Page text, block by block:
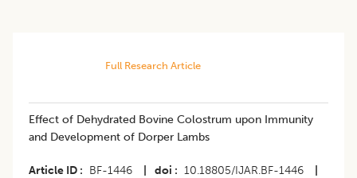
Full Research Article
Effect of Dehydrated Bovine Colostrum upon Immunity
and Development of Dorper Lambs
Article ID BF-1446 doi 10.18805/IJAR.BF-1446